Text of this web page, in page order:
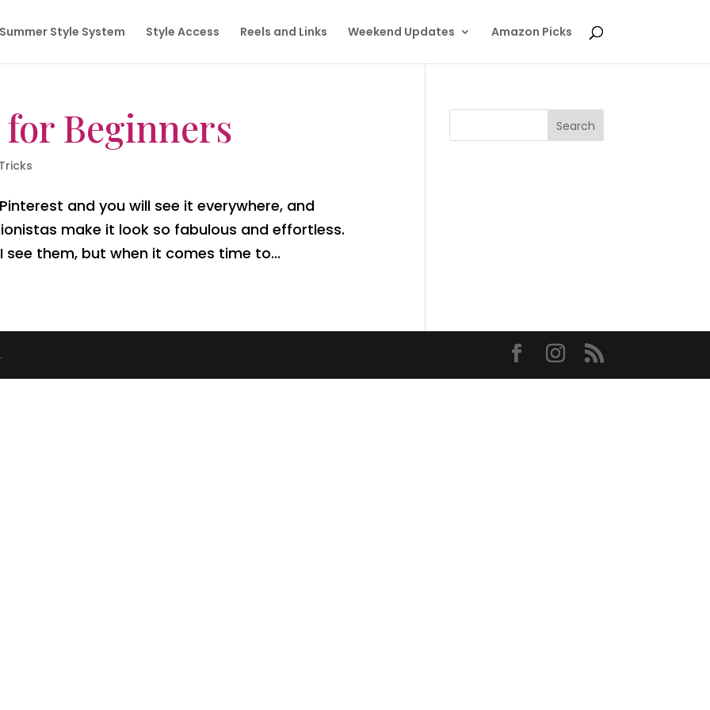
Summer Style System Style Access Reels and Links Weekend Updates Amazon Picks
Beginners
and you will see it everywhere, and
make it look so fabulous and effortless.
see them, but when it comes time to...